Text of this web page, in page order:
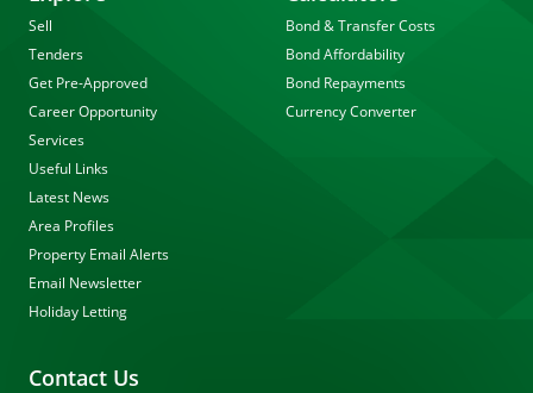
Sell
Tenders
Get Pre-Approved
Career Opportunity
Services
Useful Links
Latest News
Area Profiles
Property Email Alerts
Email Newsletter
Holiday Letting
Bond & Transfer Costs
Bond Affordability
Bond Repayments
Currency Converter
Contact Us